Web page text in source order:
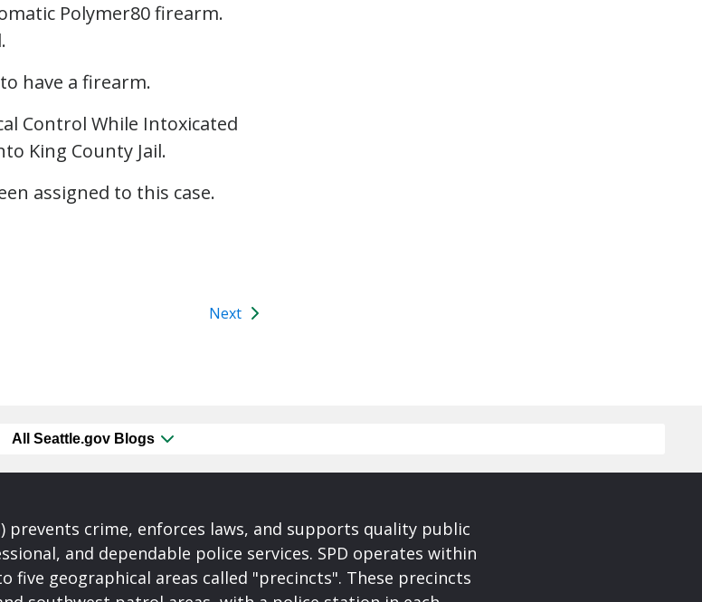
Polymer80 firearm.
have a firearm.
Control While Intoxicated
King County Jail.
assigned to this case.
Next
All Seattle.gov Blogs
prevents crime, enforces laws, and supports quality public
and dependable police services. SPD operates within
geographical areas called "precincts". These precincts